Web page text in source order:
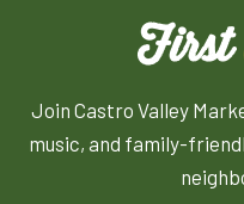
First
Join Castro Valley
music, and family-